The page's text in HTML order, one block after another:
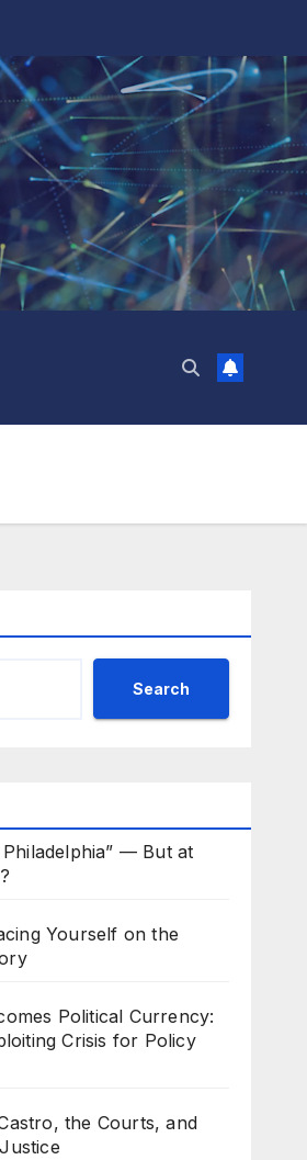
Search
— But at
Yourself on the
Political Currency:
Crisis for Policy
the Courts, and